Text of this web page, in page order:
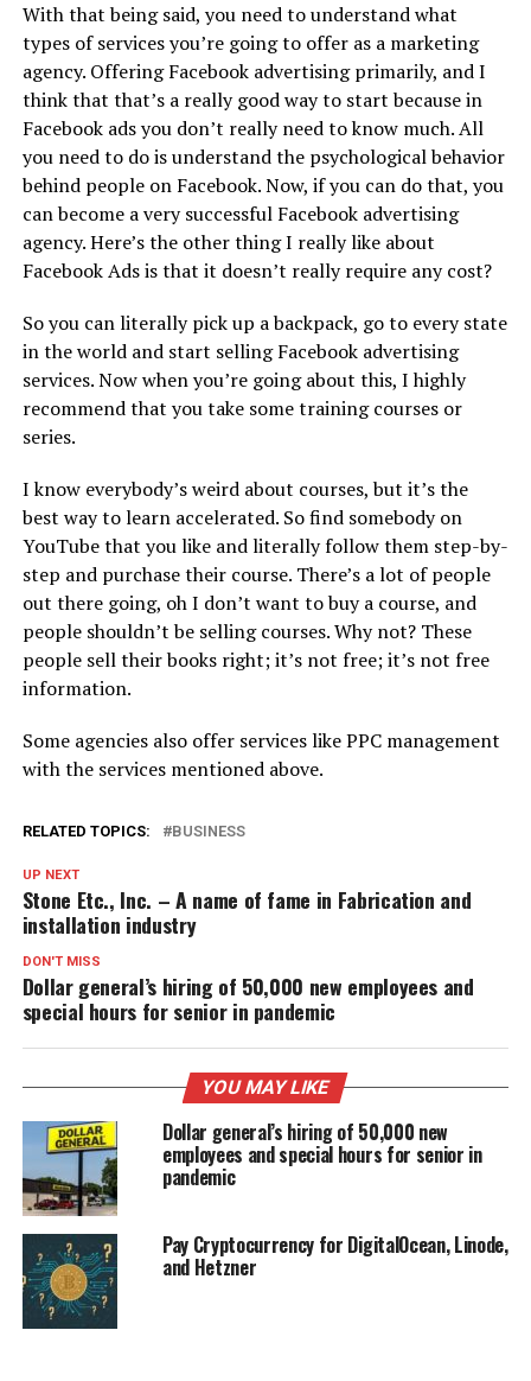
With that being said, you need to understand what
types of services you’re going to offer as a marketing
agency. Offering Facebook advertising primarily, and I
think that that’s a really good way to start because in
Facebook ads you don’t really need to know much. All
you need to do is understand the psychological behavior
behind people on Facebook. Now, if you can do that, you
can become a very successful Facebook advertising
agency. Here’s the other thing I really like about
Facebook Ads is that it doesn’t really require any cost?
So you can literally pick up a backpack, go to every state
in the world and start selling Facebook advertising
services. Now when you’re going about this, I highly
recommend that you take some training courses or
series.
I know everybody’s weird about courses, but it’s the
best way to learn accelerated. So find somebody on
YouTube that you like and literally follow them step-by-
step and purchase their course. There’s a lot of people
out there going, oh I don’t want to buy a course, and
people shouldn’t be selling courses. Why not? These
people sell their books right; it’s not free; it’s not free
information.
Some agencies also offer services like PPC management
with the services mentioned above.
RELATED TOPICS: BUSINESS
UP NEXT
Stone Etc., Inc. – A name of fame in Fabrication and
installation industry
DON'T MISS
Dollar general’s hiring of 50,000 new employees and
special hours for senior in pandemic
YOU MAY LIKE
Dollar general’s hiring of 50,000 new
employees and special hours for senior in
pandemic
Pay Cryptocurrency for DigitalOcean, Linode,
and Hetzner